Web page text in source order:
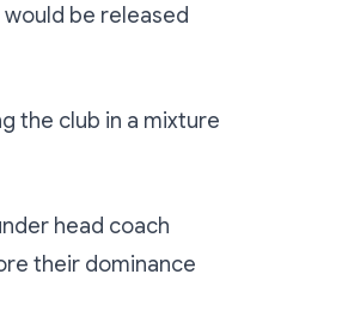
be released
the club in a mixture
head coach
their dominance